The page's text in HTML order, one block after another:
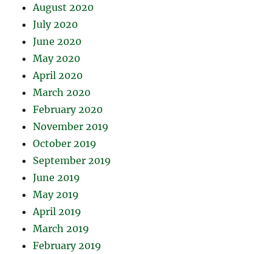
August 2020
July 2020
June 2020
May 2020
April 2020
March 2020
February 2020
November 2019
October 2019
September 2019
June 2019
May 2019
April 2019
March 2019
February 2019